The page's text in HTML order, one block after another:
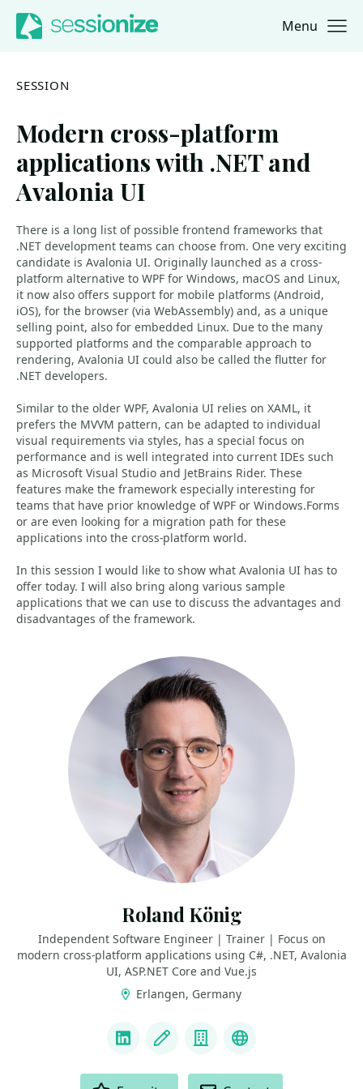
Jump to navigation
Jump to content Menu
SESSION
Modern cross-platform
applications with .NET and
Avalonia UI
There is a long list of possible frontend frameworks that
.NET development teams can choose from. One very exciting
candidate is Avalonia UI. Originally launched as a cross-
platform alternative to WPF for Windows, macOS and Linux,
it now also offers support for mobile platforms (Android,
iOS), for the browser (via WebAssembly) and, as a unique
selling point, also for embedded Linux. Due to the many
supported platforms and the comparable approach to
rendering, Avalonia UI could also be called the flutter for
.NET developers.
Similar to the older WPF, Avalonia UI relies on XAML, it
prefers the MVVM pattern, can be adapted to individual
visual requirements via styles, has a special focus on
performance and is well integrated into current IDEs such
as Microsoft Visual Studio and JetBrains Rider. These
features make the framework especially interesting for
teams that have prior knowledge of WPF or Windows.Forms
or are even looking for a migration path for these
applications into the cross-platform world.
In this session I would like to show what Avalonia UI has to
offer today. I will also bring along various sample
applications that we can use to discuss the advantages and
disadvantages of the framework.
Roland König
Independent Software Engineer | Trainer | Focus on
modern cross-platform applications using C#, .NET, Avalonia
UI, ASP.NET Core and Vue.js
Erlangen, Germany
LinkedInBlog CompanyGitHub